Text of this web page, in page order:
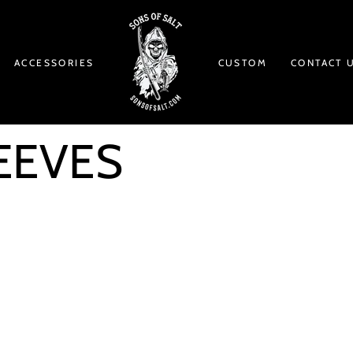
ACCESSORIES CUSTOM CONTACT